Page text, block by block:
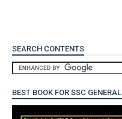
SEARCH CONTENTS
BEST BOOK FOR SSC